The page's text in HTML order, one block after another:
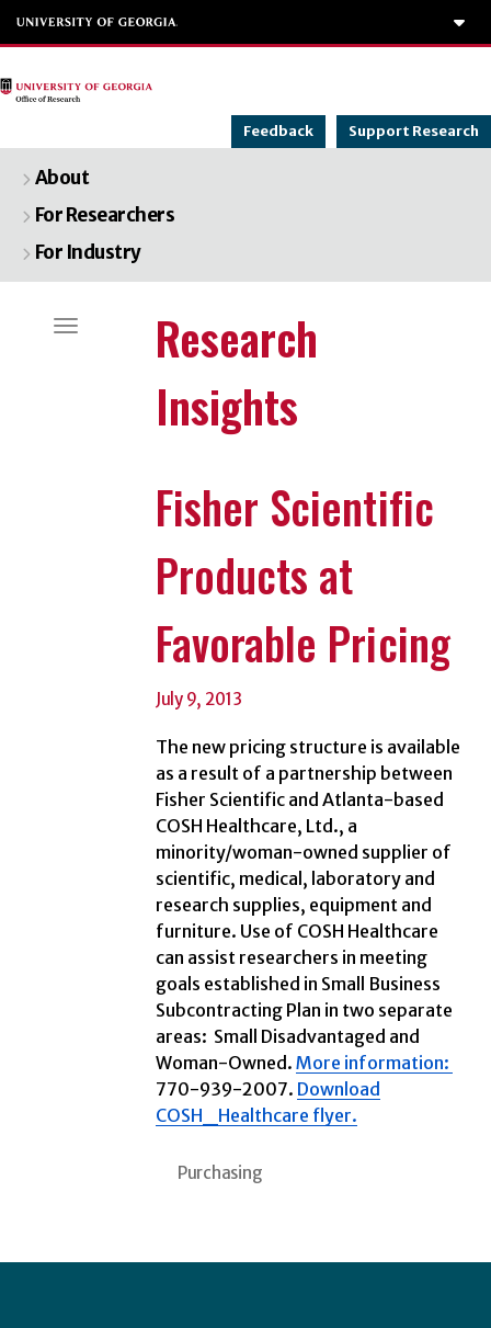
Feedback Support Research
About
For Researchers
For Industry
Toggle navigationResearch
Insights
Fisher Scientific
Products at
Favorable Pricing
July 9, 2013
The new pricing structure is available
as a result of a partnership between
Fisher Scientific and Atlanta-based
COSH Healthcare, Ltd., a
minority/woman-owned supplier of
scientific, medical, laboratory and
research supplies, equipment and
furniture. Use of COSH Healthcare
can assist researchers in meeting
goals established in Small Business
Subcontracting Plan in two separate
areas: Small Disadvantaged and
Woman-Owned. More information:
770-939-2007. Download
COSH_Healthcare flyer.
Purchasing